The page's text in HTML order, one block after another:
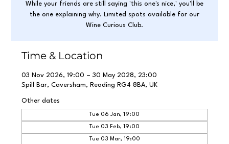
While your friends are still saying 'this one's nice,' you'll be
the one explaining why. Limited spots available for our
Wine Curious Club.
Time & Location
03 Nov 2026, 19:00 – 30 May 2028, 23:00
Spill Bar, Caversham, Reading RG4 8BA, UK
Other dates
Tue 06 Jan, 19:00
Tue 03 Feb, 19:00
Tue 03 Mar, 19:00